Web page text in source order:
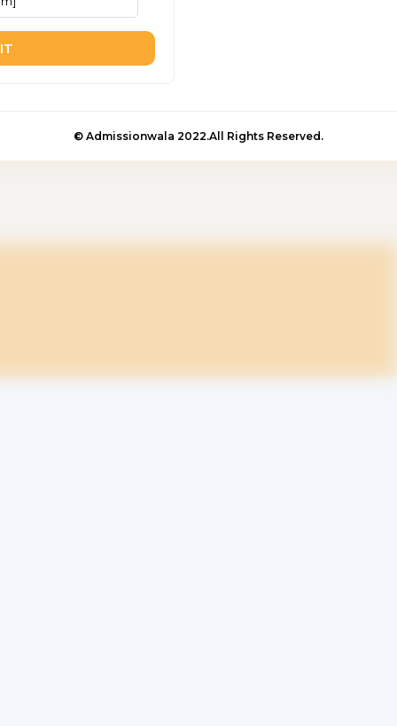
© Admissionwala 2022.All Rights Reserved.